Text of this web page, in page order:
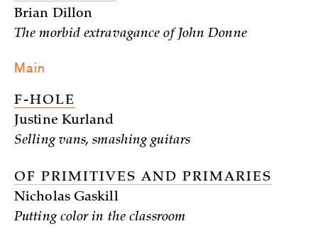
Brian Dillon
The morbid extravagance of John Donne
Main
F-HOLE
Justine Kurland
Selling vans, smashing guitars
OF PRIMITIVES AND PRIMARIES
Nicholas Gaskill
Putting color in the classroom